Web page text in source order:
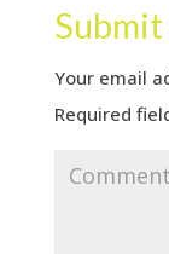
Your email
Required